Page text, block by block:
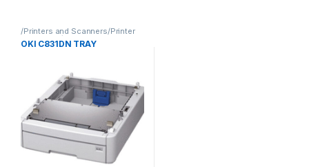
/Printers and Scanners/Printer
Paper Tray/OKI
OKI C831DN TRAY